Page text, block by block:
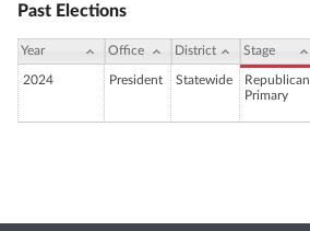
Past Elections
Year Office District Stage
2024 President Statewide
Republican
Primary